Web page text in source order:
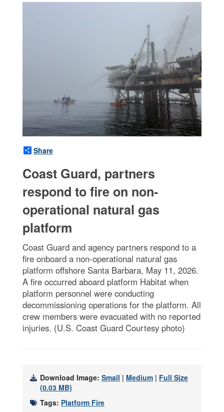
Share
Coast Guard, partners
respond to fire on non-
operational natural gas
platform
Coast Guard and agency partners respond to a
fire onboard a non-operational natural gas
platform offshore Santa Barbara, May 11, 2026.
A fire occurred aboard platform Habitat when
platform personnel were conducting
decommissioning operations for the platform. All
crew members were evacuated with no reported
injuries. (U.S. Coast Guard Courtesy photo)
Download Image: Small | Medium | Full Size
(0.03 MB)
Tags: Platform Fire